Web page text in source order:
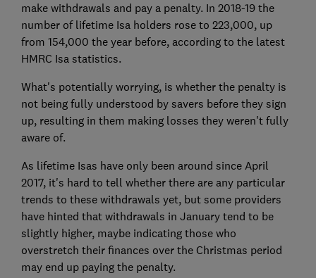
make withdrawals and pay a penalty. In 2018-19 the
number of lifetime Isa holders rose to 223,000, up
from 154,000 the year before, according to the latest
HMRC Isa statistics.
What's potentially worrying, is whether the penalty is
not being fully understood by savers before they sign
up, resulting in them making losses they weren't fully
aware of.
As lifetime Isas have only been around since April
2017, it's hard to tell whether there are any particular
trends to these withdrawals yet, but some providers
have hinted that withdrawals in January tend to be
slightly higher, maybe indicating those who
overstretch their finances over the Christmas period
may end up paying the penalty.